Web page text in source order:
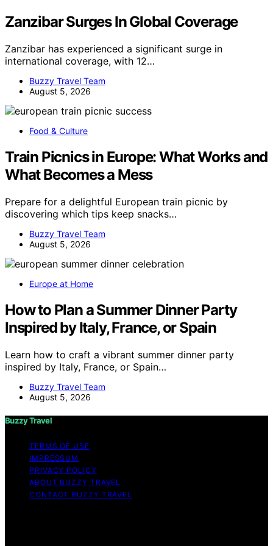
Zanzibar Surges In Global Coverage
Zanzibar has experienced a significant surge in
international coverage, with 12…
Buzzy Travel Team
August 5, 2026
Food & Culture
Train Picnics in Europe: What Works and
What Becomes a Mess
Prepare for a delightful European train picnic by
discovering which tips keep snacks…
Buzzy Travel Team
August 5, 2026
Europe at Home
How to Plan a Summer Dinner Party
Inspired by Italy, France, or Spain
Learn how to craft a vibrant summer dinner party
inspired by Italy, France, or Spain…
Buzzy Travel Team
August 5, 2026
Buzzy Travel
TERMS OF USE
IMPRESSUM
PRIVACY POLICY
ABOUT BUZZY TRAVEL
CONTACT BUZZY TRAVEL